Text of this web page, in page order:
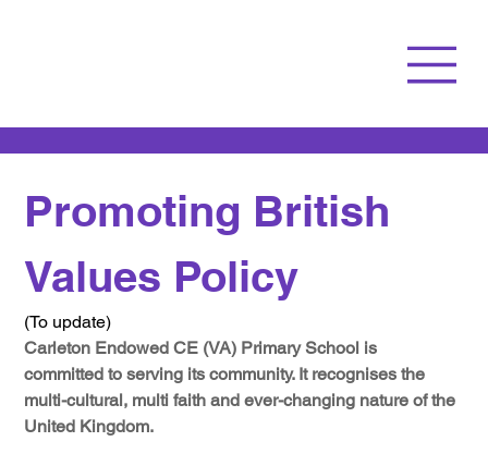
Promoting British
Values Policy
(To update)
Carleton Endowed CE (VA) Primary School is
committed to serving its community. It recognises the
multi-cultural, multi faith and ever-changing nature of the
United Kingdom.